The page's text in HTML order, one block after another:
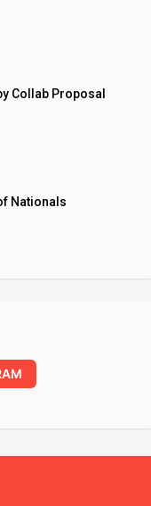
Collab Proposal
Nationals